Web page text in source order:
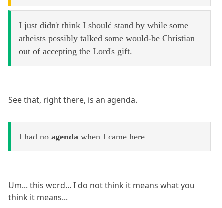
I just didn't think I should stand by while some
atheists possibly talked some would-be Christian
out of accepting the Lord's gift.
See that, right there, is an agenda.
I had no agenda when I came here.
Um... this word... I do not think it means what you
think it means...